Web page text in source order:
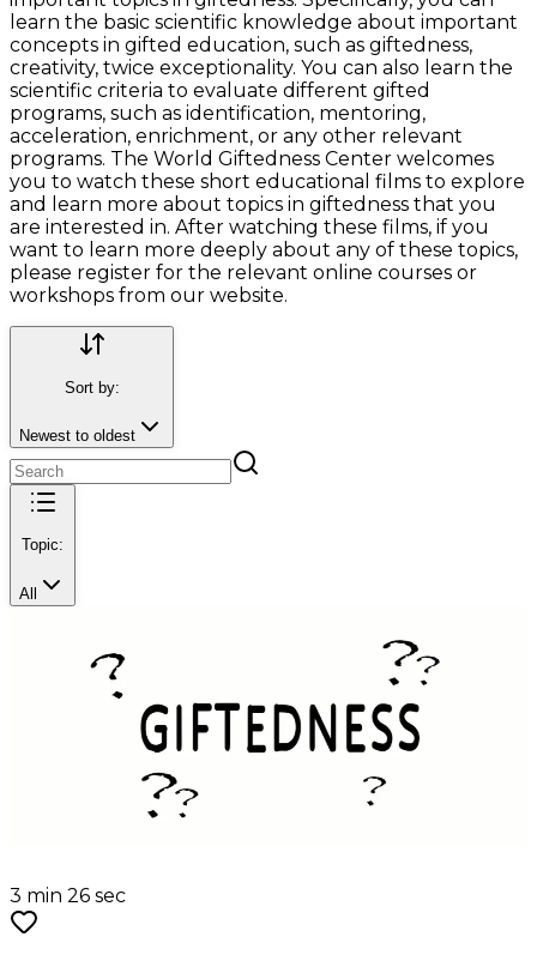
learn the basic scientific knowledge about important
concepts in gifted education, such as giftedness,
creativity, twice exceptionality. You can also learn the
scientific criteria to evaluate different gifted
programs, such as identification, mentoring,
acceleration, enrichment, or any other relevant
programs. The World Giftedness Center welcomes
you to watch these short educational films to explore
and learn more about topics in giftedness that you
are interested in. After watching these films, if you
want to learn more deeply about any of these topics,
please register for the relevant online courses or
workshops from our website.
Sort by:
Newest to oldest
Topic:
All
3 min 26 sec